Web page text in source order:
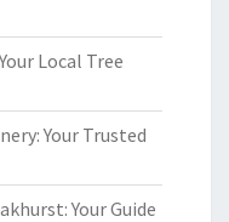
Local Tree
Your Trusted
Your Guide